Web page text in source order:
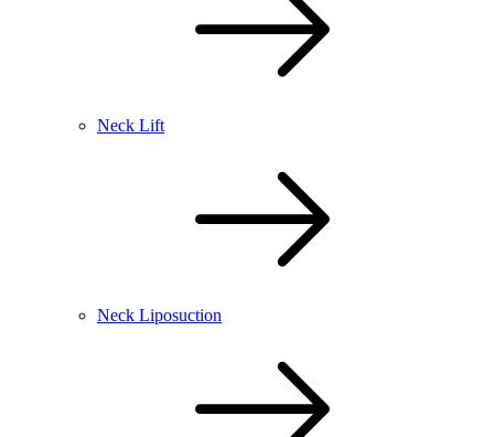
Neck Lift
Neck Liposuction